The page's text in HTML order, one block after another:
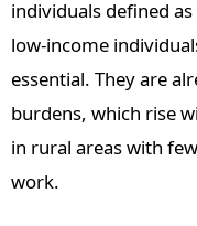
individuals defined as
low-income
essential. They are
burdens, which rise
in rural areas with
work.